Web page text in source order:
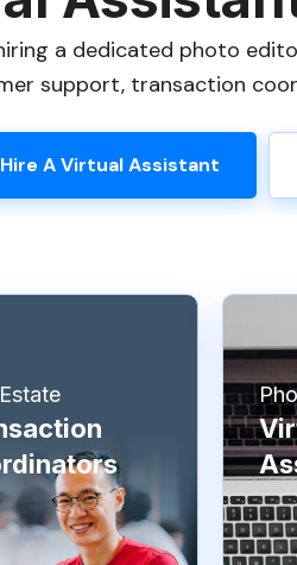
a dedicated photo
support, transaction
Hire A Virtual Assistant